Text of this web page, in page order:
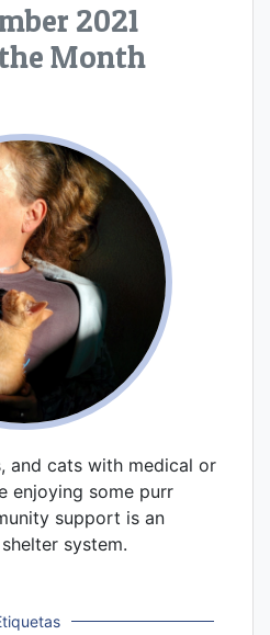
2021
Month
and cats with medical or
enjoying some purr
support is an
system.